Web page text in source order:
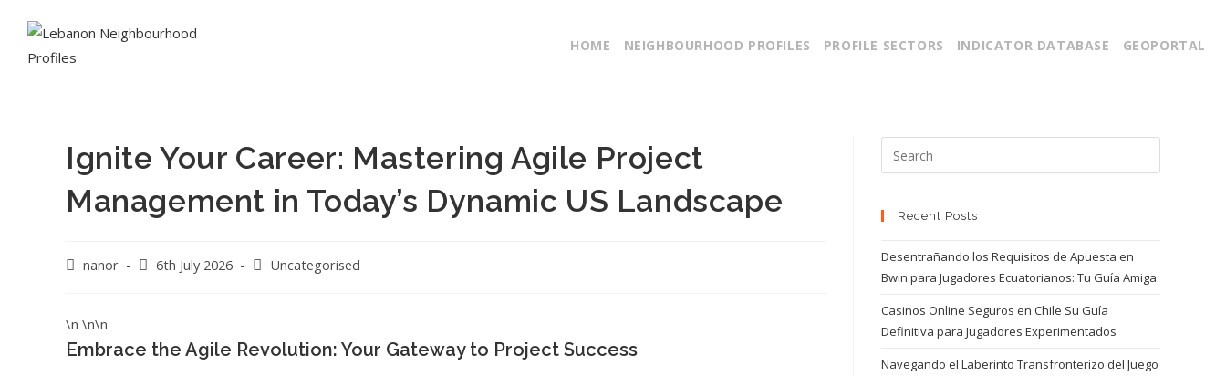
HOME NEIGHBOURHOOD PROFILES PROFILE SECTORS INDICATOR DATABASE GEOPORTAL
Ignite Your Career: Mastering Agile Project
Management in Today’s Dynamic US Landscape
nanor 6th July 2026 Uncategorised
\n \n\n
Embrace the Agile Revolution: Your Gateway to Project Success
Recent Posts
Desentrañando los Requisitos de Apuesta en
Bwin para Jugadores Ecuatorianos: Tu Guía Amiga
Casinos Online Seguros en Chile Su Guía
Definitiva para Jugadores Experimentados
Navegando el Laberinto Transfronterizo del Juego